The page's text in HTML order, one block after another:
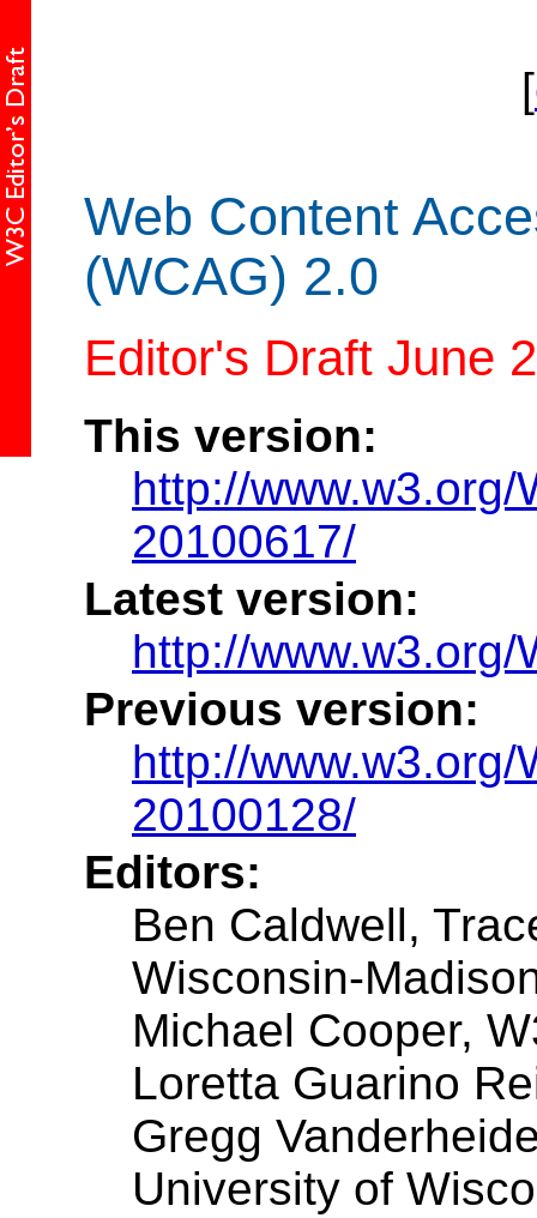
[
Web Content
(WCAG) 2.0
Editor's Draft June
This version:
http://
20100617/
Latest version:
http://www.w3.org/
Previous version:
http://
20100128/
Editors:
Ben Caldwell,
Wisconsin-
Michael Cooper,
Loretta Guarino
Gregg
University of